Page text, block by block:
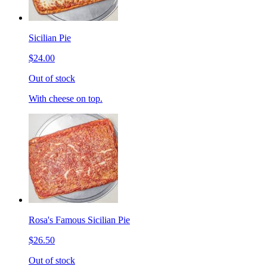
Sicilian Pie
$24.00
Out of stock
With cheese on top.
Rosa's Famous Sicilian Pie
$26.50
Out of stock